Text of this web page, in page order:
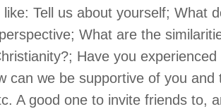
Tell us about yourself; What
What are the
Have you
can we be supportive of you
A good one to invite friends to,